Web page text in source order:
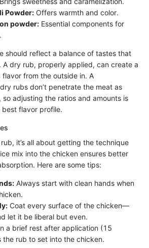
Powder: Offers warmth and color.
powder: Essential components for
should reflect a balance of tastes that
A dry rub, properly applied, can create a
from the outside in. A
rubs don’t penetrate the meat as
adjusting the ratios and amounts is
flavor profile.
it’s all about getting the technique
mix into the chicken ensures better
Here are some tips:
Always start with clean hands when
Coat every surface of the chicken—
let it be liberal but even.
a brief rest after application (15
the rub to set into the chicken.